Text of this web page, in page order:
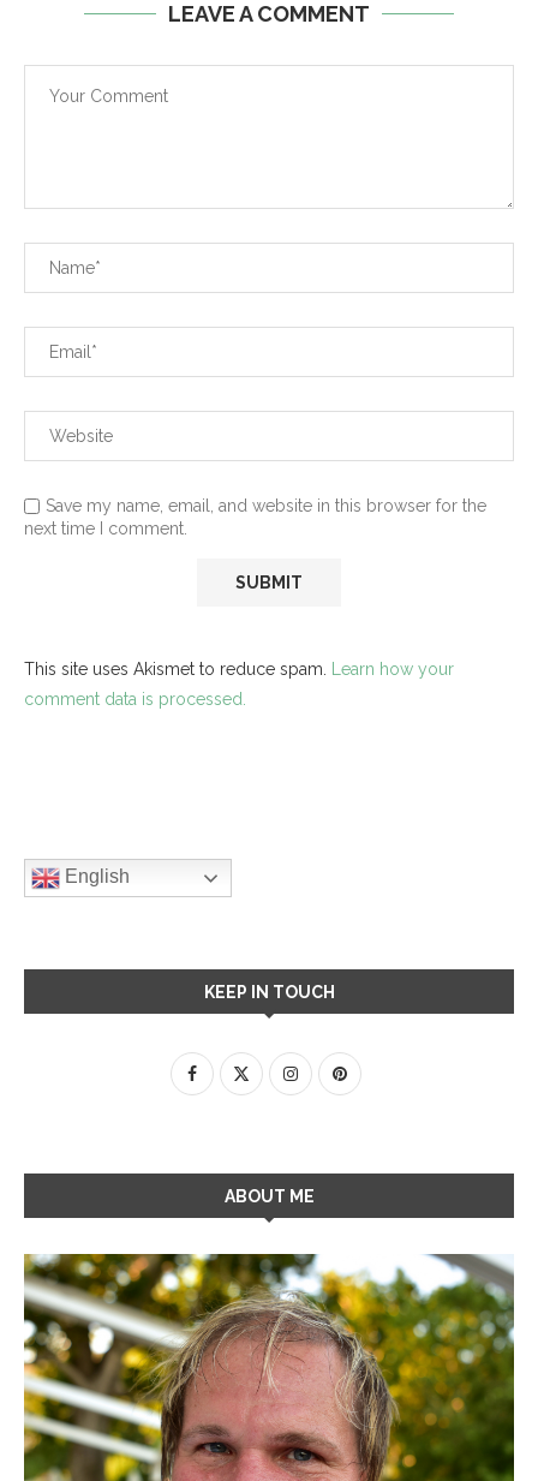
LEAVE A COMMENT
Save my name, email, and website in this browser for the
next time I comment.
This site uses Akismet to reduce spam. Learn how your
comment data is processed.
English
KEEP IN TOUCH
ABOUT ME